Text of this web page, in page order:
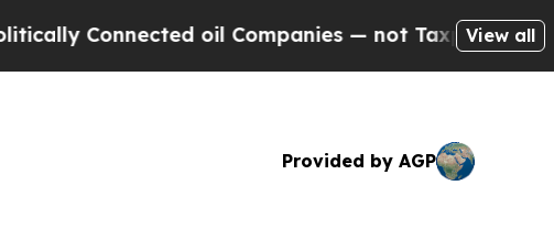
oil Companies — not Taxpayers — the Chance
View all
Provided by AGP